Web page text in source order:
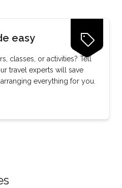
easy
classes, or activities? Tell
travel experts will save
everything for you.